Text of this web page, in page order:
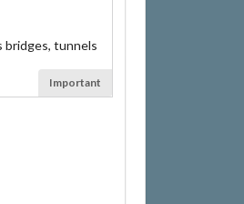
bridges, tunnels
Important